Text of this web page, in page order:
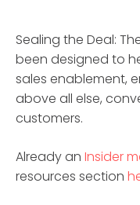
Sealing the Deal:
been designed to
sales enablement,
above all else,
customers.
Already an Insider
resources section